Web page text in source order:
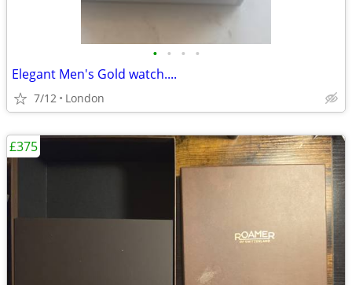
• • • •
Elegant Men's Gold watch....
7/12 London
£375